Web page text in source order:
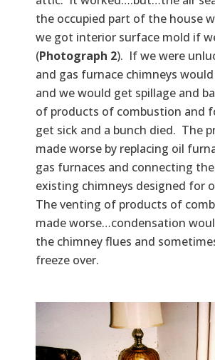
the occupied part of the house
we got interior surface mold if
(Photograph 2). If we were
and gas furnace chimneys
and we would get spillage and
of products of combustion and
get sick and a bunch died. The
made worse by replacing oil
gas furnaces and connecting
existing chimneys designed for
The venting of products of
made worse…condensation
the chimney flues and
freeze over.